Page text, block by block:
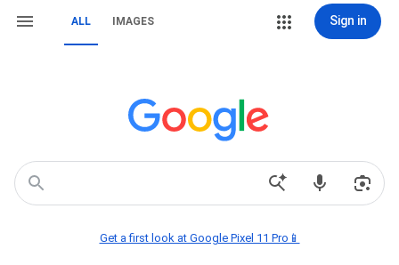
ALL IMAGES Sign in
Get a first look at Google Pixel 11 Pro📱